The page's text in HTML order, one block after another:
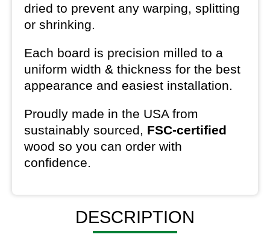
dried to prevent any warping, splitting
or shrinking.
Each board is precision milled to a
uniform width & thickness for the best
appearance and easiest installation.
Proudly made in the USA from
sustainably sourced, FSC-certified
wood so you can order with
confidence.
DESCRIPTION